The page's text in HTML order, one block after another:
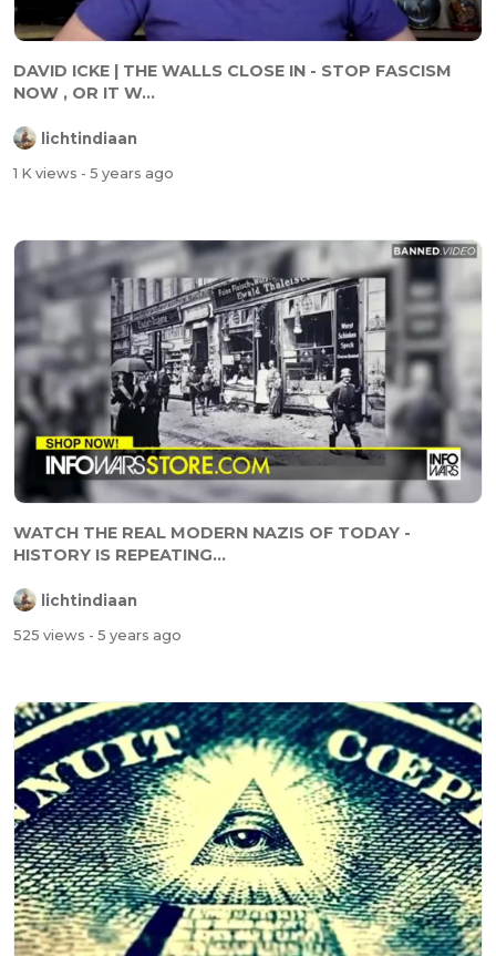
DAVID ICKE | THE WALLS CLOSE IN - STOP FASCISM
NOW , OR IT W...
lichtindiaan
1 K views - 5 years ago
WATCH THE REAL MODERN NAZIS OF TODAY -
HISTORY IS REPEATING...
lichtindiaan
525 views - 5 years ago